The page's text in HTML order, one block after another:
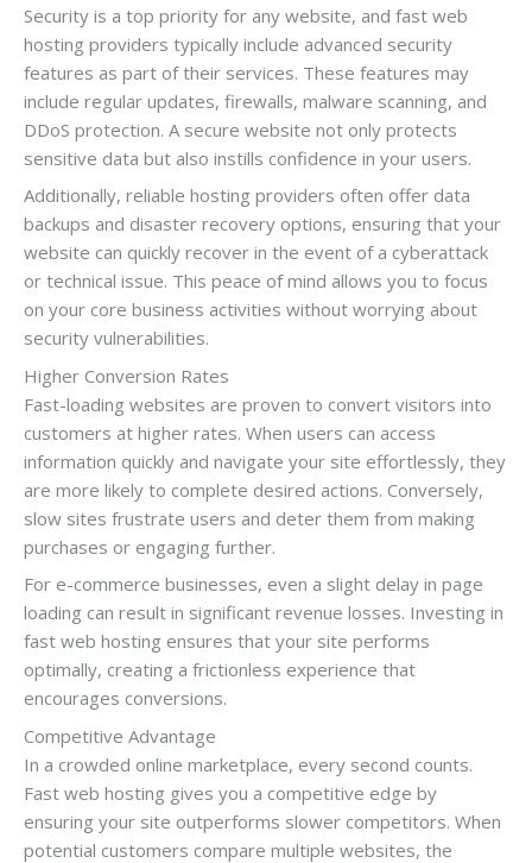
Security is a top priority for any website, and fast web
hosting providers typically include advanced security
features as part of their services. These features may
include regular updates, firewalls, malware scanning, and
DDoS protection. A secure website not only protects
sensitive data but also instills confidence in your users.
Additionally, reliable hosting providers often offer data
backups and disaster recovery options, ensuring that your
website can quickly recover in the event of a cyberattack
or technical issue. This peace of mind allows you to focus
on your core business activities without worrying about
security vulnerabilities.
Higher Conversion Rates
Fast-loading websites are proven to convert visitors into
customers at higher rates. When users can access
information quickly and navigate your site effortlessly, they
are more likely to complete desired actions. Conversely,
slow sites frustrate users and deter them from making
purchases or engaging further.
For e-commerce businesses, even a slight delay in page
loading can result in significant revenue losses. Investing in
fast web hosting ensures that your site performs
optimally, creating a frictionless experience that
encourages conversions.
Competitive Advantage
In a crowded online marketplace, every second counts.
Fast web hosting gives you a competitive edge by
ensuring your site outperforms slower competitors. When
potential customers compare multiple websites, the